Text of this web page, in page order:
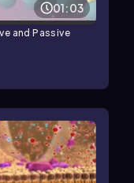
01:03
and Passive